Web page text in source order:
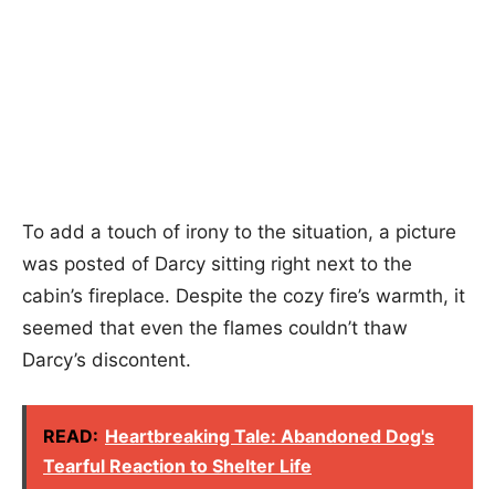
To add a touch of irony to the situation, a picture
was posted of Darcy sitting right next to the
cabin’s fireplace. Despite the cozy fire’s warmth, it
seemed that even the flames couldn’t thaw
Darcy’s discontent.
READ: Heartbreaking Tale: Abandoned Dog's
Tearful Reaction to Shelter Life